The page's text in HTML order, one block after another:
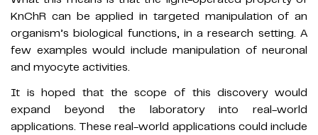
KnChR can be applied in targeted manipulation of an
organism’s biological functions, in a research setting. A
few examples would include manipulation of neuronal
and myocyte activities.
It is hoped that the scope of this discovery would
expand beyond the laboratory into real-world
applications. These real-world applications could include